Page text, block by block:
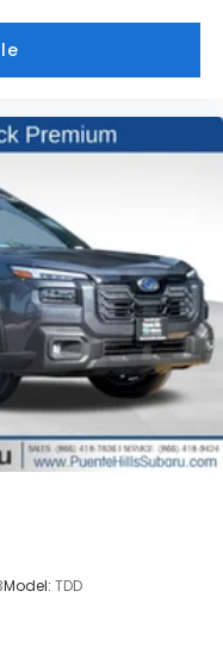
Model: TDD